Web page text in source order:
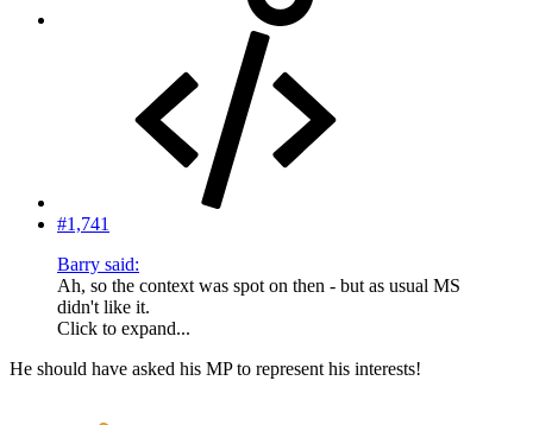
#1,741
Barry said:
Ah, so the context was spot on then - but as usual MS
didn't like it.
Click to expand...
He should have asked his MP to represent his interests!